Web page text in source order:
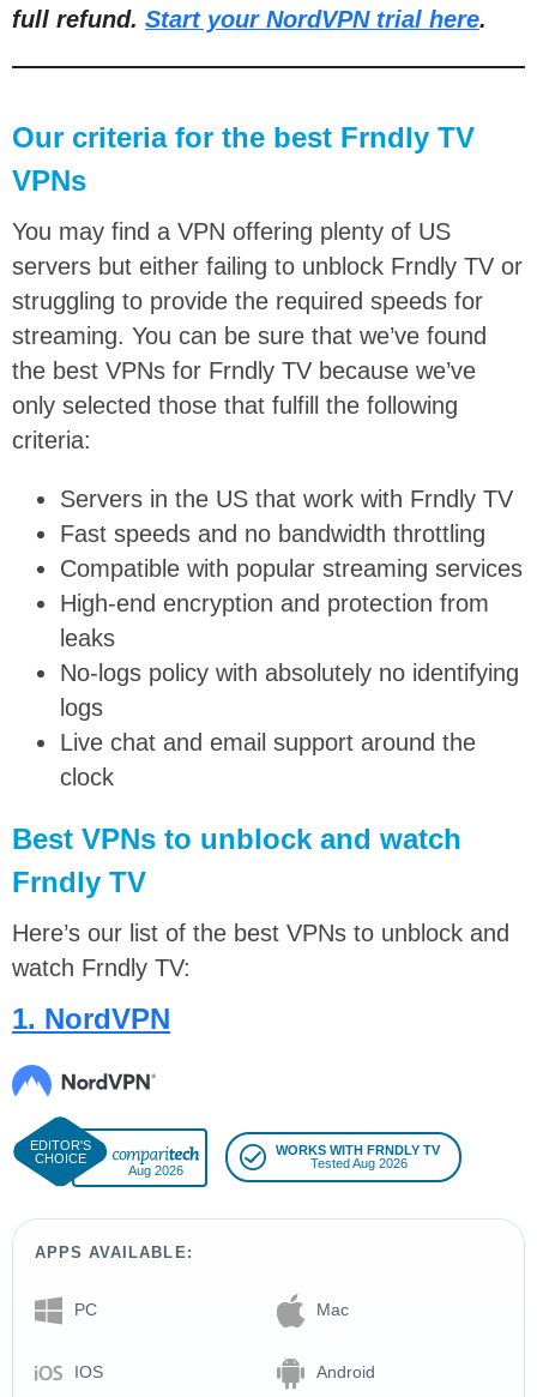
full refund. Start your NordVPN trial here.
Our criteria for the best Frndly TV
VPNs
You may find a VPN offering plenty of US
servers but either failing to unblock Frndly TV or
struggling to provide the required speeds for
streaming. You can be sure that we’ve found
the best VPNs for Frndly TV because we’ve
only selected those that fulfill the following
criteria:
Servers in the US that work with Frndly TV
Fast speeds and no bandwidth throttling
Compatible with popular streaming services
High-end encryption and protection from
leaks
No-logs policy with absolutely no identifying
logs
Live chat and email support around the
clock
Best VPNs to unblock and watch
Frndly TV
Here’s our list of the best VPNs to unblock and
watch Frndly TV:
1. NordVPN
Aug 2026
WORKS WITH FRNDLY TV
Tested Aug 2026
APPS AVAILABLE:
PC Mac
IOS Android